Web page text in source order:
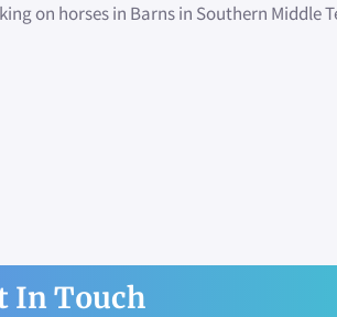
on horses in Barns in Southern Middle
In Touch